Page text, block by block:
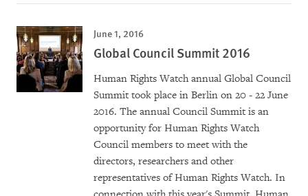
June 1, 2016
Global Council Summit 2016
Human Rights Watch annual Global Council
Summit took place in Berlin on 20 - 22 June
2016. The annual Council Summit is an
opportunity for Human Rights Watch
Council members to meet with the
directors, researchers and other
representatives of Human Rights Watch. In